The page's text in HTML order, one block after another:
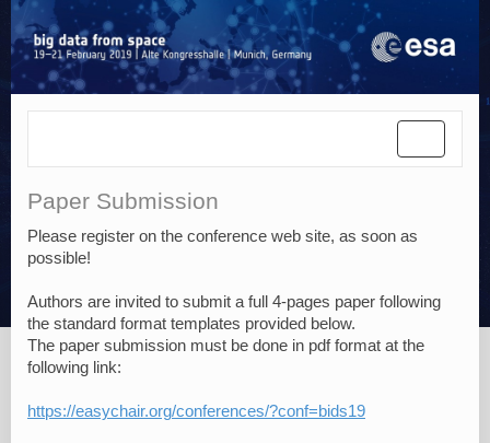
Paper Submission
Please register on the conference web site, as soon as
possible!
Authors are invited to submit a full 4-pages paper following
the standard format templates provided below.
The paper submission must be done in pdf format at the
following link:
https://easychair.org/conferences/?conf=bids19